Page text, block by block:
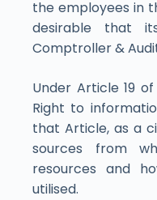
the employees in
desirable that
Comptroller &
Under Article 19
Right to
that Article, as a
sources from
resources and
utilised.